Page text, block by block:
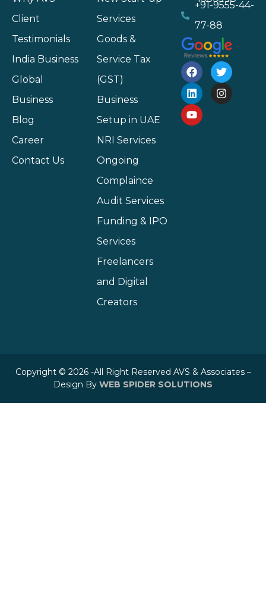
Client
Testimonials
India Business
Global
Business
Blog
Career
Contact Us
Services
Goods &
Service Tax
(GST)
Business
Setup in UAE
NRI Services
Ongoing
Complaince
Audit Services
Funding & IPO
Services
Freelancers
and Digital
Creators
+91-9555-44-
77-88
Copyright © 2026 -All Right Reserved AVS & Associates –
Design By WEB SPIDER SOLUTIONS